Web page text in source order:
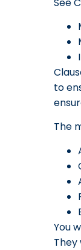
to
The
You
They